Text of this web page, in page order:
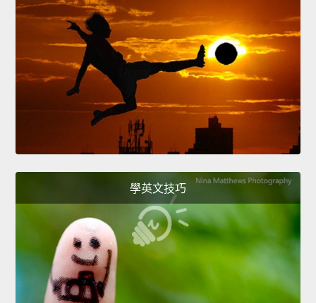
學英文技巧